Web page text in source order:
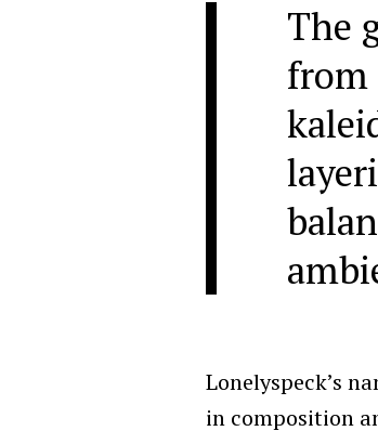
The
from
Lonelyspeck’s
in composition